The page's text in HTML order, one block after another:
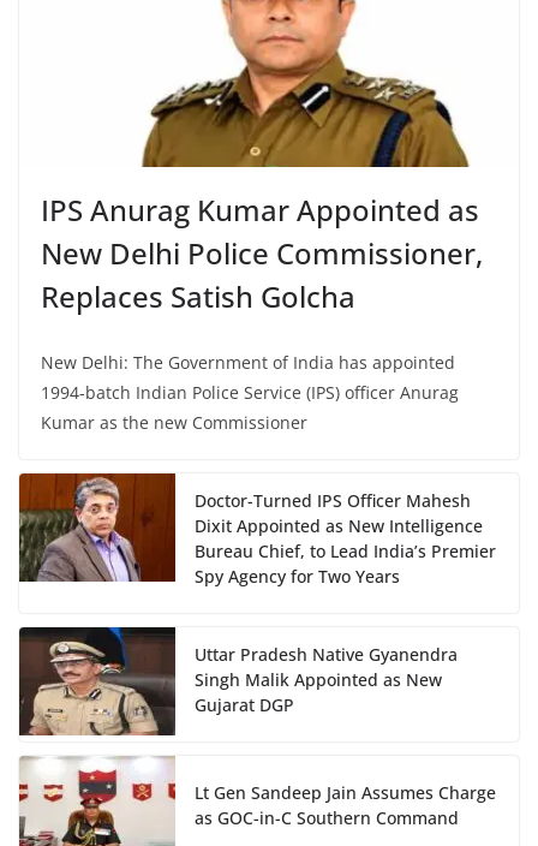
IPS Anurag Kumar Appointed as
New Delhi Police Commissioner,
Replaces Satish Golcha
New Delhi: The Government of India has appointed
1994-batch Indian Police Service (IPS) officer Anurag
Kumar as the new Commissioner
Doctor-Turned IPS Officer Mahesh
Dixit Appointed as New Intelligence
Bureau Chief, to Lead India’s Premier
Spy Agency for Two Years
Uttar Pradesh Native Gyanendra
Singh Malik Appointed as New
Gujarat DGP
Lt Gen Sandeep Jain Assumes Charge
as GOC-in-C Southern Command